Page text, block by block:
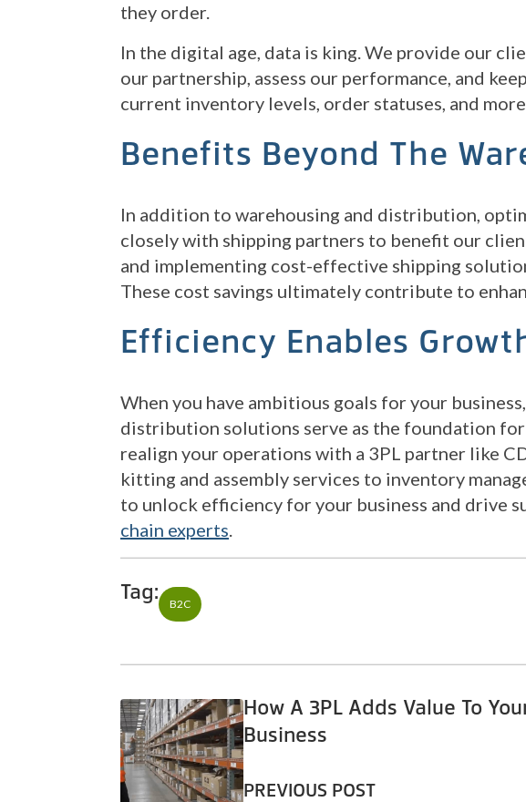
they order.
In the digital age, data is king. We provide our
our partnership, assess our performance, and
current inventory levels, order statuses, and
Benefits Beyond The
In addition to warehousing and distribution,
closely with shipping partners to benefit our
and implementing cost-effective shipping
These cost savings ultimately contribute to
Efficiency Enables
When you have ambitious goals for your business,
distribution solutions serve as the foundation
realign your operations with a 3PL partner like
kitting and assembly services to inventory
to unlock efficiency for your business and drive
chain experts.
Tag: B2C
How A 3PL Adds Value To
Business
PREVIOUS POST